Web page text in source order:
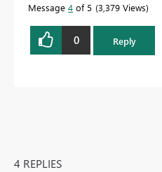
Message 4 of 5 3,379 Views
0 Reply
4 REPLIES